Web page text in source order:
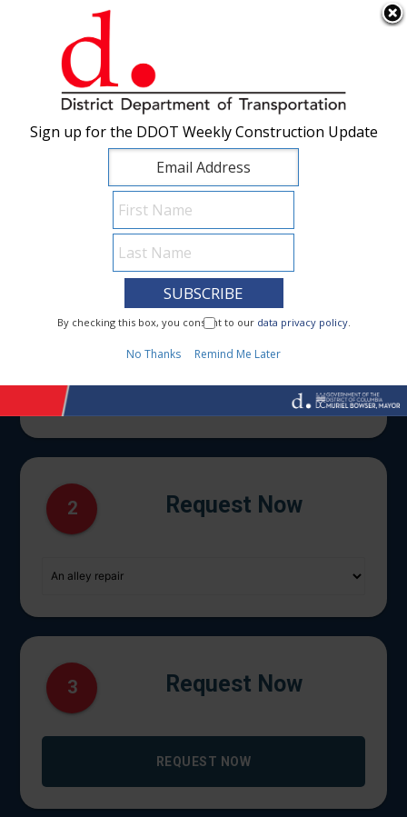
Skip to main content ×
1 I Need To...
2 Request Now
3 Request Now
REQUEST NOW
Sign up for the DDOT Weekly Construction Update
By checking this box, you consent to our data privacy policy.
No Thanks Remind Me Later
Sign up for the DDOT Weekly Construction Update
By checking this box, you consent to our data privacy policy.
No Thanks Remind Me Later